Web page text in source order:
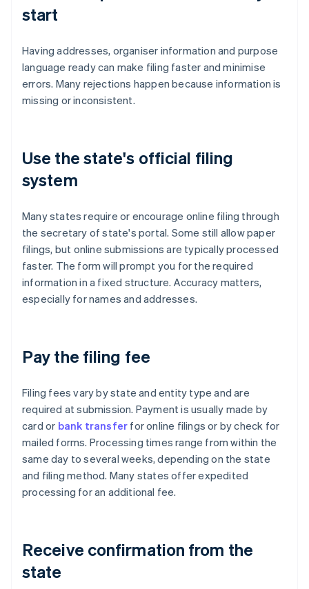
start
Having addresses, organiser information and purpose
language ready can make filing faster and minimise
errors. Many rejections happen because information is
missing or inconsistent.
Use the state's official filing
system
Many states require or encourage online filing through
the secretary of state's portal. Some still allow paper
filings, but online submissions are typically processed
faster. The form will prompt you for the required
information in a fixed structure. Accuracy matters,
especially for names and addresses.
Pay the filing fee
Filing fees vary by state and entity type and are
required at submission. Payment is usually made by
card or bank transfer for online filings or by check for
mailed forms. Processing times range from within the
same day to several weeks, depending on the state
and filing method. Many states offer expedited
processing for an additional fee.
Receive confirmation from the
state